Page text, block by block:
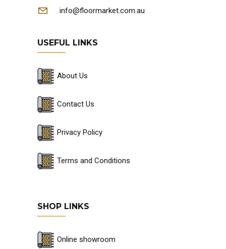
info@floormarket.com.au
USEFUL LINKS
About Us
Contact Us
Privacy Policy
Terms and Conditions
SHOP LINKS
Online showroom